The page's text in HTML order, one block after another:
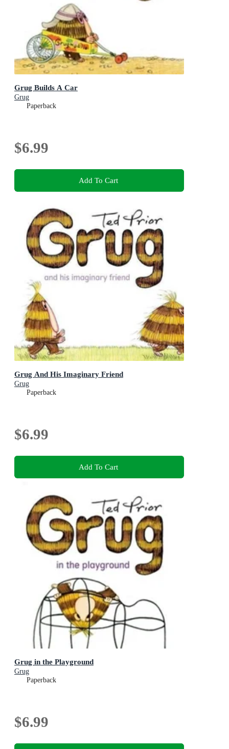
Grug Builds A Car
Grug
Paperback
$6.99
Add To Cart
Grug And His Imaginary Friend
Grug
Paperback
$6.99
Add To Cart
Grug in the Playground
Grug
Paperback
$6.99